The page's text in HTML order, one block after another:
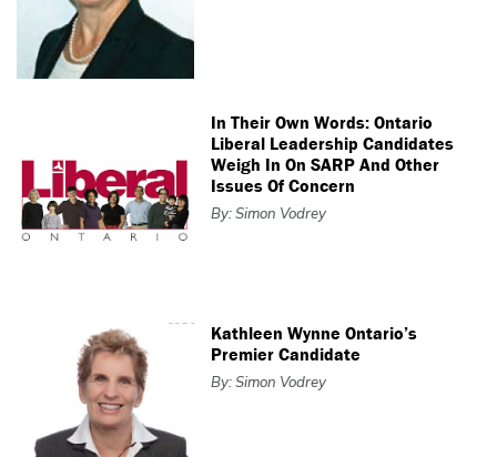
In Their Own Words: Ontario
Liberal Leadership Candidates
Weigh In On SARP And Other
Issues Of Concern
By: Simon Vodrey
Kathleen Wynne Ontario’s
Premier Candidate
By: Simon Vodrey